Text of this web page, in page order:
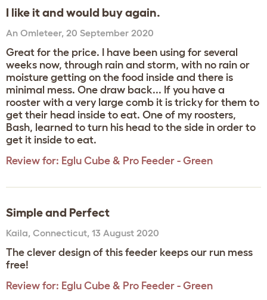
I like it and would buy again.
An Omleteer, 20 September 2020
Great for the price. I have been using for several
weeks now, through rain and storm, with no rain or
moisture getting on the food inside and there is
minimal mess. One draw back... If you have a
rooster with a very large comb it is tricky for them to
get their head inside to eat. One of my roosters,
Bash, learned to turn his head to the side in order to
get it inside to eat.
Review for: Eglu Cube & Pro Feeder - Green
Simple and Perfect
Kaila, Connecticut, 13 August 2020
The clever design of this feeder keeps our run mess
free!
Review for: Eglu Cube & Pro Feeder - Green